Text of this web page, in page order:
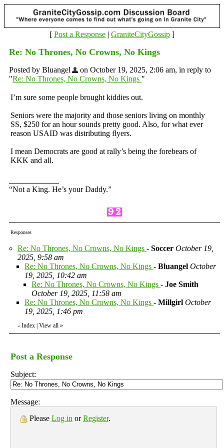
[ Post a Response | GraniteCityGossip ]
Re: No Thrones, No Crowns, No Kings
Posted by Bluangel
on October 19, 2025, 2:06 am, in reply to
"Re: No Thrones, No Crowns, No Kings "
I’m sure some people brought kiddies out.
Seniors were the majority and those seniors living on monthly
SS, $250 for an hour sounds pretty good. Also, for what ever
reason USAID was distributing flyers.
I mean Democrats are good at rally’s being the forebears of
KKK and all.
“Not a King. He’s your Daddy.”
Responses
Re: No Thrones, No Crowns, No Kings - Soccer October 19,
2025, 9:58 am
Re: No Thrones, No Crowns, No Kings - Bluangel October
19, 2025, 10:42 am
Re: No Thrones, No Crowns, No Kings - Joe Smith
October 19, 2025, 11:58 am
Re: No Thrones, No Crowns, No Kings - Millgirl October
19, 2025, 1:46 pm
« Index | View all »
Post a Response
Subject:
Message:
Please Log in orRegister.